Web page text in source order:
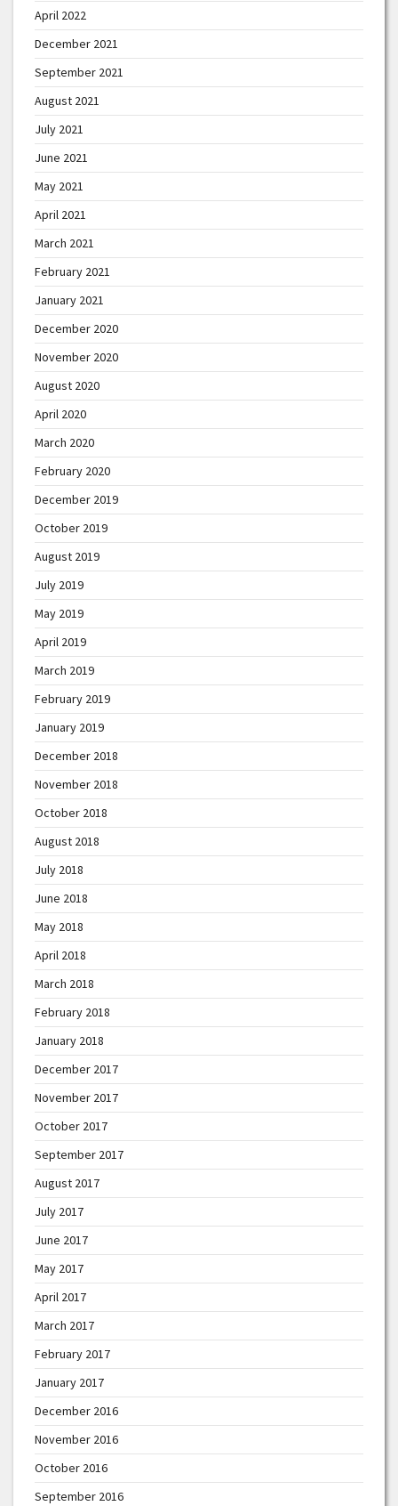
April 2022
December 2021
September 2021
August 2021
July 2021
June 2021
May 2021
April 2021
March 2021
February 2021
January 2021
December 2020
November 2020
August 2020
April 2020
March 2020
February 2020
December 2019
October 2019
August 2019
July 2019
May 2019
April 2019
March 2019
February 2019
January 2019
December 2018
November 2018
October 2018
August 2018
July 2018
June 2018
May 2018
April 2018
March 2018
February 2018
January 2018
December 2017
November 2017
October 2017
September 2017
August 2017
July 2017
June 2017
May 2017
April 2017
March 2017
February 2017
January 2017
December 2016
November 2016
October 2016
September 2016